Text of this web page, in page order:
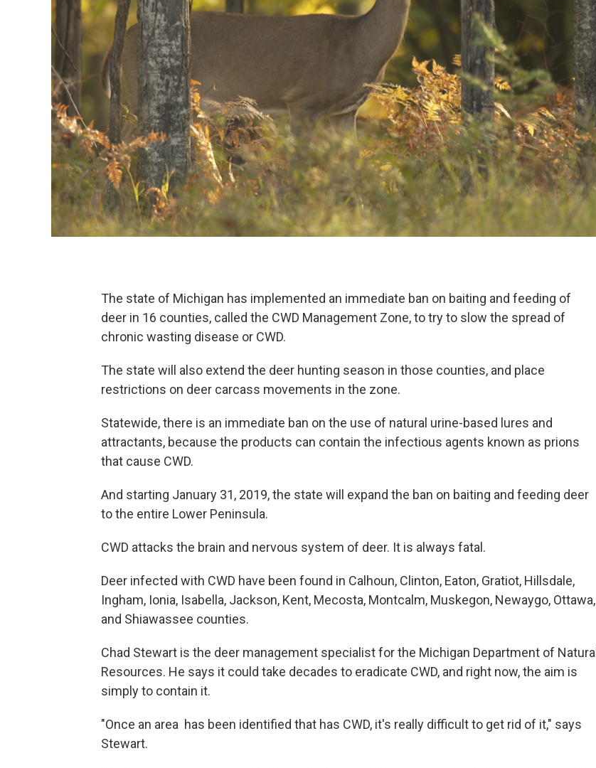
The state of Michigan has implemented an immediate ban on baiting and feeding of
deer in 16 counties, called the CWD Management Zone, to try to slow the spread of
chronic wasting disease or CWD.
The state will also extend the deer hunting season in those counties, and place
restrictions on deer carcass movements in the zone.
Statewide, there is an immediate ban on the use of natural urine-based lures and
attractants, because the products can contain the infectious agents known as prions
that cause CWD.
And starting January 31, 2019, the state will expand the ban on baiting and feeding deer
to the entire Lower Peninsula.
CWD attacks the brain and nervous system of deer. It is always fatal.
Deer infected with CWD have been found in Calhoun, Clinton, Eaton, Gratiot, Hillsdale,
Ingham, Ionia, Isabella, Jackson, Kent, Mecosta, Montcalm, Muskegon, Newaygo, Ottawa,
and Shiawassee counties.
Chad Stewart is the deer management specialist for the Michigan Department of Natural
Resources. He says it could take decades to eradicate CWD, and right now, the aim is
simply to contain it.
"Once an area has been identified that has CWD, it's really difficult to get rid of it," says
Stewart.